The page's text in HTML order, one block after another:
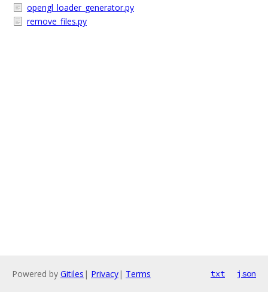
opengl_loader_generator.py
remove_files.py
Powered by Gitiles | Privacy| Terms txt json